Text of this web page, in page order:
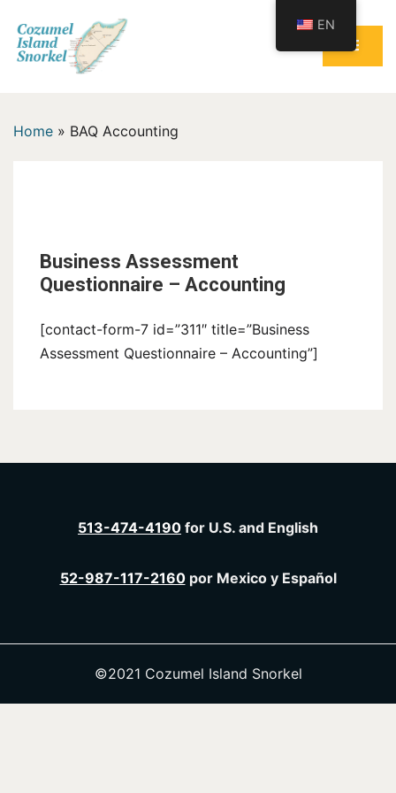
content
Home » BAQ Accounting
Business Assessment
Questionnaire – Accounting
[contact-form-7 id=”311″ title=”Business
Assessment Questionnaire – Accounting”]
513-474-4190 for U.S. and English
52-987-117-2160por Mexico y Español
©2021 Cozumel Island Snorkel
EN